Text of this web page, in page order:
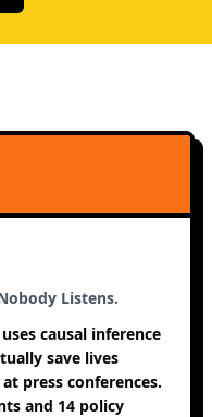
Listens.
causal inference
save lives
press conferences.
and 14 policy